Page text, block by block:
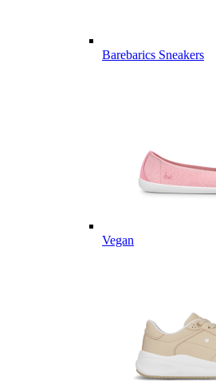
Barebarics Sneakers
Vegan